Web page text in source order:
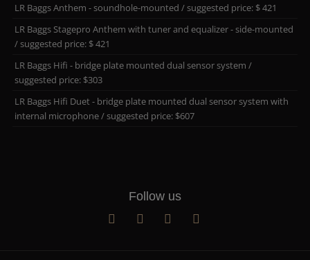
LR Baggs Anthem - soundhole-mounted / suggested price: $ 421
LR Baggs Stagepro Anthem with tuner and equalizer - side-mounted
/ suggested price: $ 421
LR Baggs Hifi - bridge plate mounted dual sensor system /
suggested price: $303
LR Baggs Hifi Duet - bridge plate mounted dual sensor system with
internal microphone / suggested price: $607
Follow us